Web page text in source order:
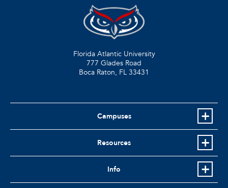
Florida Atlantic University
777 Glades Road
Boca Raton, FL 33431
Campuses
Resources
Info